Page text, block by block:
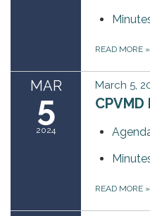
READ MORE »
MAR
5
2024
March 5,
READ MORE »